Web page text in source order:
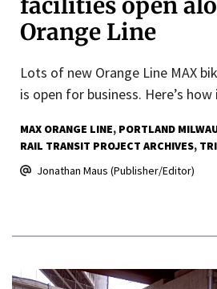
Orange Line
Lots of new Orange Line MAX
is open for business. Here’s
MAX ORANGE LINE PORTLAND
RAIL TRANSIT PROJECT ARCHIVES
Jonathan Maus (Publisher/Editor)